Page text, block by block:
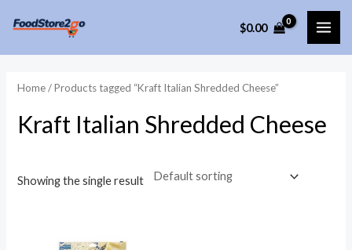
content
$0.00
Home/ Products tagged “Kraft Italian Shredded Cheese”
Kraft Italian Shredded Cheese
Showing the single result